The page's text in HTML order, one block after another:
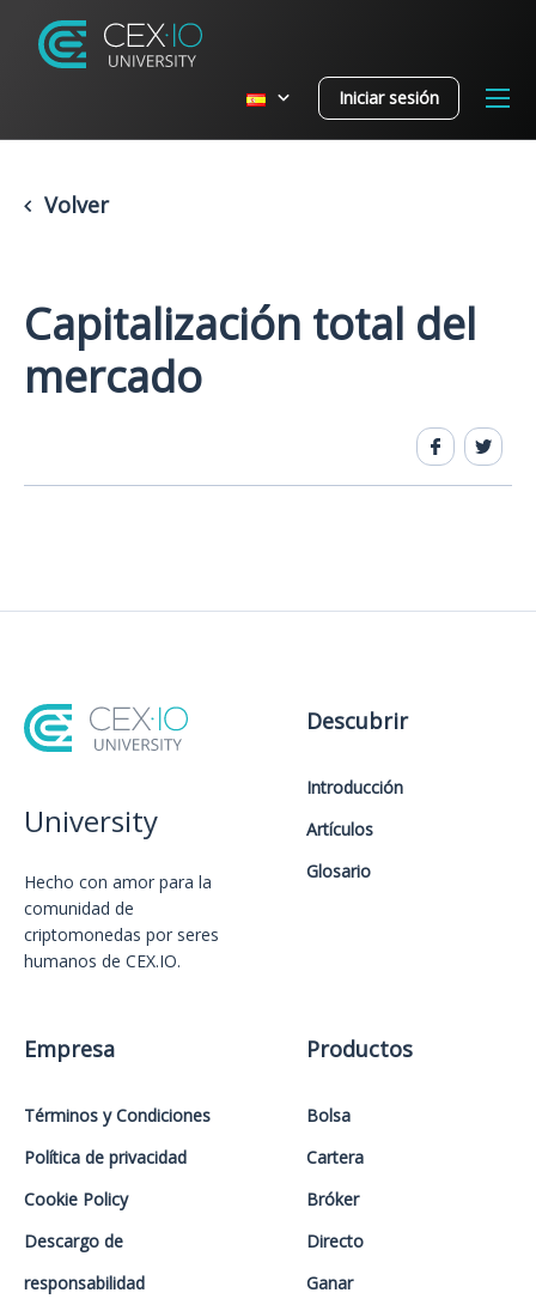
Iniciar sesión
Volver
Capitalización total del
mercado
University
Hecho con amor️ para la
comunidad de
criptomonedas por seres
humanos de CEX.IO.
Descubrir
Introducción
Artículos
Glosario
Empresa
Términos y Condiciones
Política de privacidad
Cookie Policy
Descargo de
responsabilidad
Productos
Bolsa
Cartera
Bróker
Directo
Ganar